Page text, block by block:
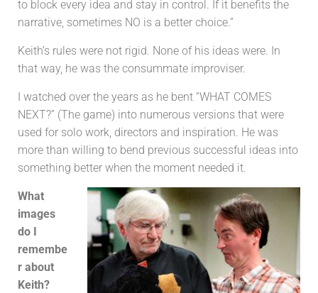
to block every idea and stay in control. If it benefits the
narrative, sometimes NO is a better choice.”
Keith’s rules were not rigid. None of his ideas were. In
that way, he was the consummate improviser.
I watched over the years as he bent “WHAT COMES
NEXT?” (The game) into numerous versions that were
used for solo work, directors and inspiration. He was
more than willing to bend previous successful ideas into
something better when the moment needed it.
What
images
do I
remembe
r about
Keith?